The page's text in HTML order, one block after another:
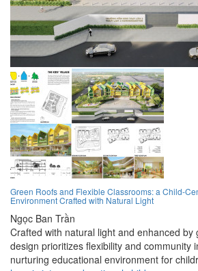
Green Roofs and Flexible Classrooms: a Child-
Environment Crafted with Natural Light
Ngọc Ban Trần
Crafted with natural light and enhanced by
design prioritizes flexibility and community
nurturing educational environment for